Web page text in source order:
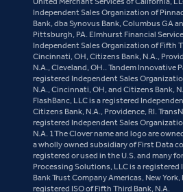
Independent Sales Organization of
Bank, dba Synovus Bank, Columbus GA
Pittsburgh, PA. Elmhurst Financial
Independent Sales Organization of Fifth
Cincinnati, OH, Citizens Bank, N.A.,
N.A., Cleveland, OH.. Tandem Innovative
registered Independent Sales
N.A., Cincinnati, OH, and Citizens Bank,
FlashBanc, LLC is a registered
Citizens Bank, N.A., Providence, RI.
registered Independent Sales
N.A. 1The Clover name and logo are
a wholly owned subsidiary of First Data
registered or used in the U.S. and many
Processing Solutions, LLC is a registered
Bank Trust Company Americas, New York,
registered ISO of Fifth Third Bank, N.A.